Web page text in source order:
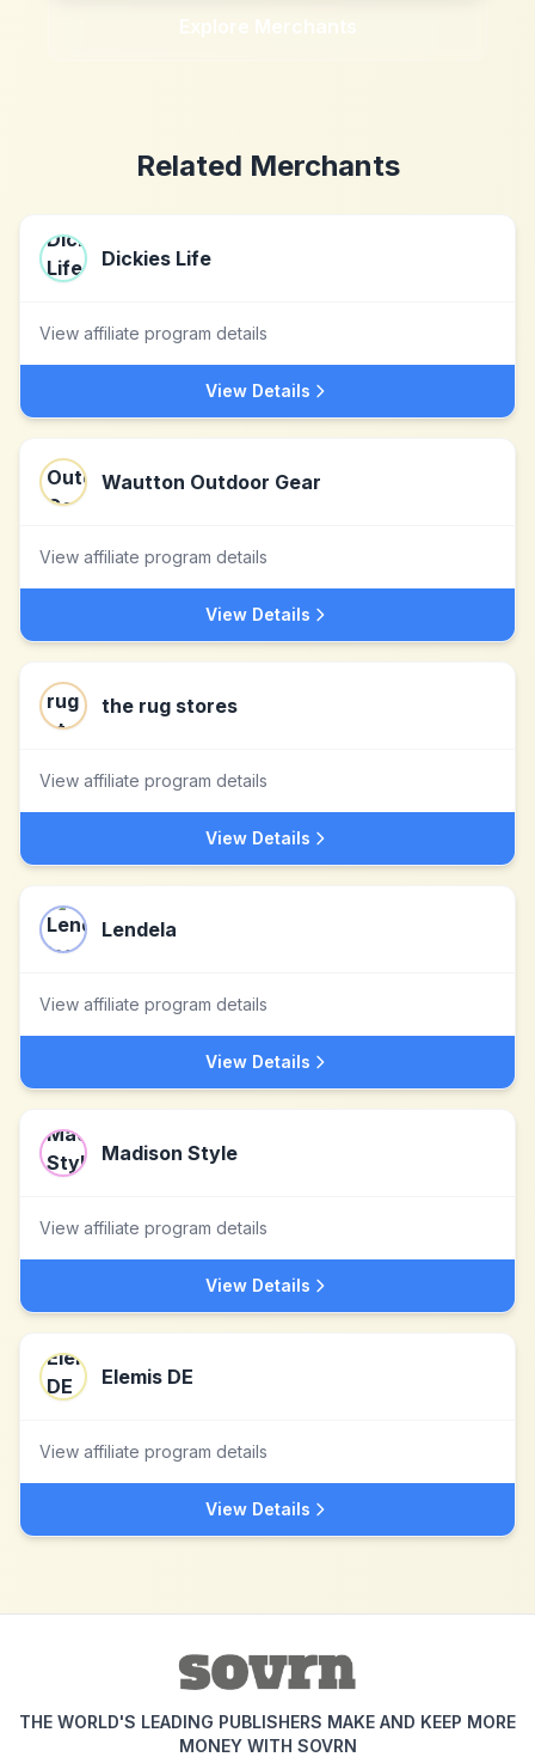
Explore Merchants
Related Merchants
Dickies Life
View affiliate program details
View Details
Wautton Outdoor Gear
View affiliate program details
View Details
the rug stores
View affiliate program details
View Details
Lendela
View affiliate program details
View Details
Madison Style
View affiliate program details
View Details
Elemis DE
View affiliate program details
View Details
THE WORLD'S LEADING PUBLISHERS MAKE AND KEEP MORE
MONEY WITH SOVRN